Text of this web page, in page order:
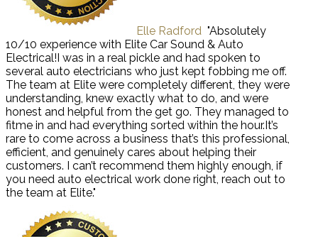
Elle Radford "Absolutely
10/10 experience with Elite Car Sound & Auto
Electrical!I was in a real pickle and had spoken to
several auto electricians who just kept fobbing me off.
The team at Elite were completely different, they were
understanding, knew exactly what to do, and were
honest and helpful from the get go. They managed to
fitme in and had everything sorted within the hour.It’s
rare to come across a business that’s this professional,
efficient, and genuinely cares about helping their
customers. I can’t recommend them highly enough, if
you need auto electrical work done right, reach out to
the team at Elite."